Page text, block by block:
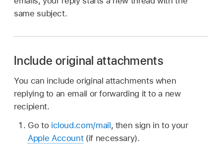
same subject.
Include original attachments
You can include original attachments when
replying to an email or forwarding it to a new
recipient.
Go to icloud.com/mail, then sign in to your
Apple Account(if necessary).